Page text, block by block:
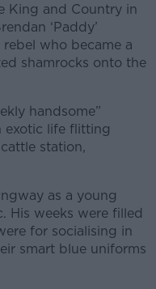
King and Country in
‘Paddy’
rebel who became a
shamrocks onto the
handsome”
exotic life flitting
station,
as a young
His weeks were filled
for socialising in
smart blue uniforms